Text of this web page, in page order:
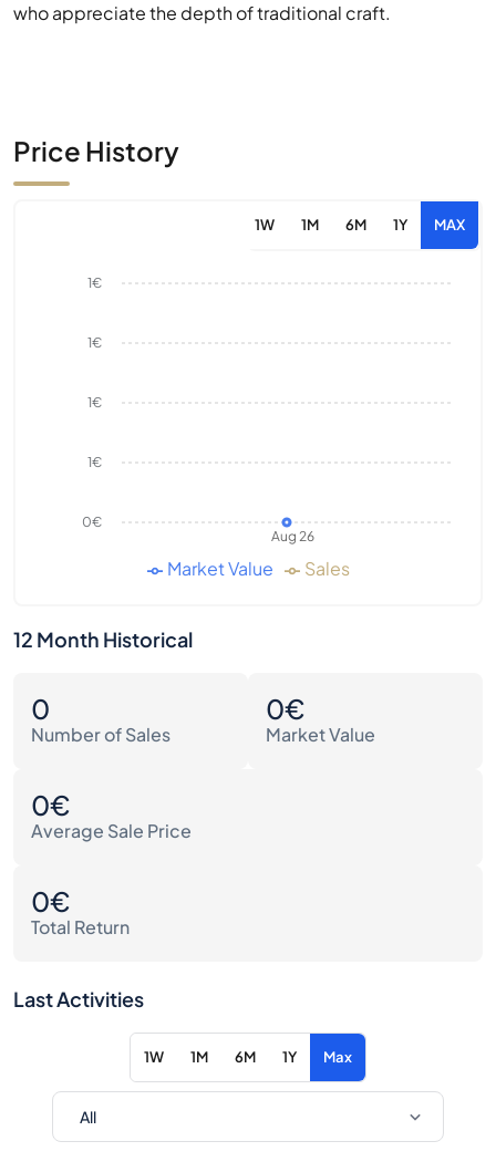
who appreciate the depth of traditional craft.
Price History
1W 1M 6M 1Y MAX
Aug 26
0€
1€
1€
1€
1€
Market Value Sales
12 Month Historical
0
Number of Sales
0€
Market Value
0€
Average Sale Price
0€
Total Return
Last Activities
1W 1M 6M 1Y Max